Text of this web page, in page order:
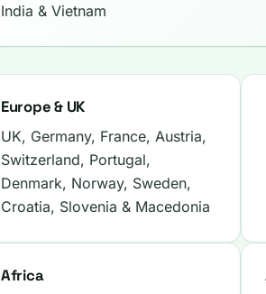
India & Vietnam
Europe & UK
UK, Germany, France, Austria,
Switzerland, Portugal,
Denmark, Norway, Sweden,
Croatia, Slovenia & Macedonia
Africa